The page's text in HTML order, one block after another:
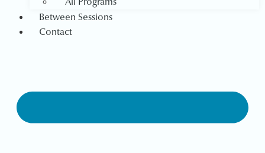
All Programs
Between Sessions
Contact